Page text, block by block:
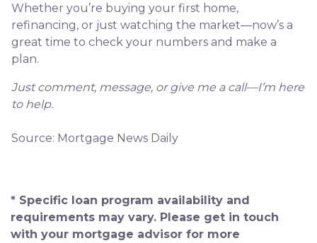
Whether you’re buying your first home,
refinancing, or just watching the market—now’s a
great time to check your numbers and make a
plan.
Just comment, message, or give me a call—I’m here
to help.
Source: Mortgage News Daily
* Specific loan program availability and
requirements may vary. Please get in touch
with your mortgage advisor for more